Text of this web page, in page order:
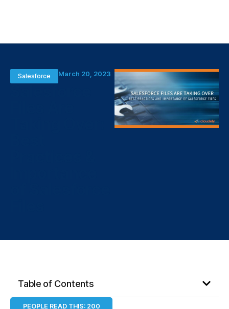
Salesforce March 20, 2023
Table of Contents
PEOPLE READ THIS: 200